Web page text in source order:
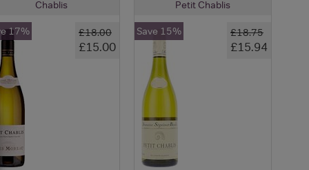
Chablis
£18.00
£15.00
17%
Petit Chablis
£18.75
£15.94
Save 15%